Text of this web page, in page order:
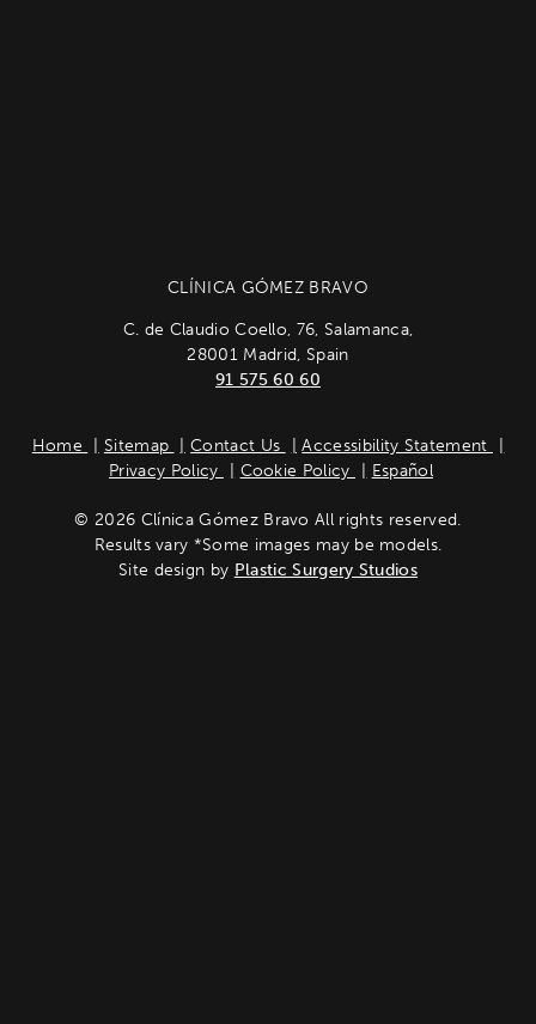
CLÍNICA GÓMEZ BRAVO
C. de Claudio Coello, 76, Salamanca,
28001 Madrid, Spain
91 575 60 60
Home Sitemap Contact Us
Accessibility Statement
Privacy Policy
Cookie Policy Español
© 2026 Clínica Gómez Bravo All rights reserved.
Results vary *Some images may be models.
Site design by Plastic Surgery Studios